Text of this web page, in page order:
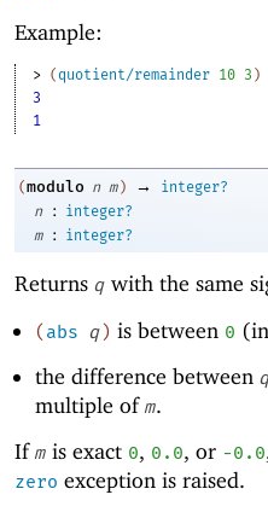
Example:
> (quotient/remainder 10 3 )
3
1
(modulo n m ) →
integer?
n
:
integer?
m
: integer?
Returns q with the same
(abs q) is between 0
the difference between q
multiple of m.
If m is exact 0, 0.0, or -0 .0
zero exception is raised.